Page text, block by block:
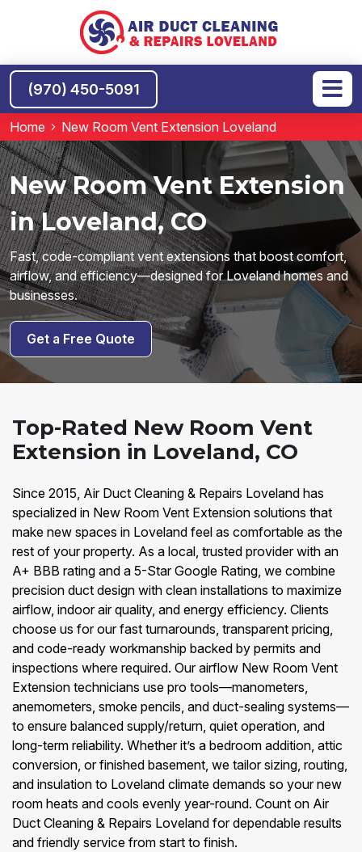
(970) 450-5091
Home New Room Vent Extension Loveland
New Room Vent Extension
in Loveland, CO
Fast, code-compliant vent extensions that boost comfort,
airflow, and efficiency—designed for Loveland homes and
businesses.
Get a Free Quote
Top-Rated New Room Vent
Extension in Loveland, CO
Since 2015, Air Duct Cleaning & Repairs Loveland has
specialized in New Room Vent Extension solutions that
make new spaces in Loveland feel as comfortable as the
rest of your property. As a local, trusted provider with an
A+ BBB rating and a 5-Star Google Rating, we combine
precision duct design with clean installations to maximize
airflow, indoor air quality, and energy efficiency. Clients
choose us for our fast turnarounds, transparent pricing,
and code-ready workmanship backed by permits and
inspections where required. Our airflow New Room Vent
Extension technicians use pro tools—manometers,
anemometers, smoke pencils, and duct-sealing systems—
to ensure balanced supply/return, quiet operation, and
long-term reliability. Whether it’s a bedroom addition, attic
conversion, or finished basement, we tailor sizing, routing,
and insulation to Loveland climate demands so your new
room heats and cools evenly year-round. Count on Air
Duct Cleaning & Repairs Loveland for dependable results
and friendly service from start to finish.